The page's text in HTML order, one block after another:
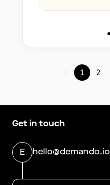
1 2
Get in touch
E hello@demando.io